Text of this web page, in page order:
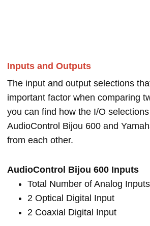
Inputs and Outputs
The input and output selections
important factor when comparing
you can find how the I/O
AudioControl Bijou 600 and
from each other.
AudioControl Bijou 600 Inputs
Total Number of Analog
2 Optical Digital Input
2 Coaxial Digital Input